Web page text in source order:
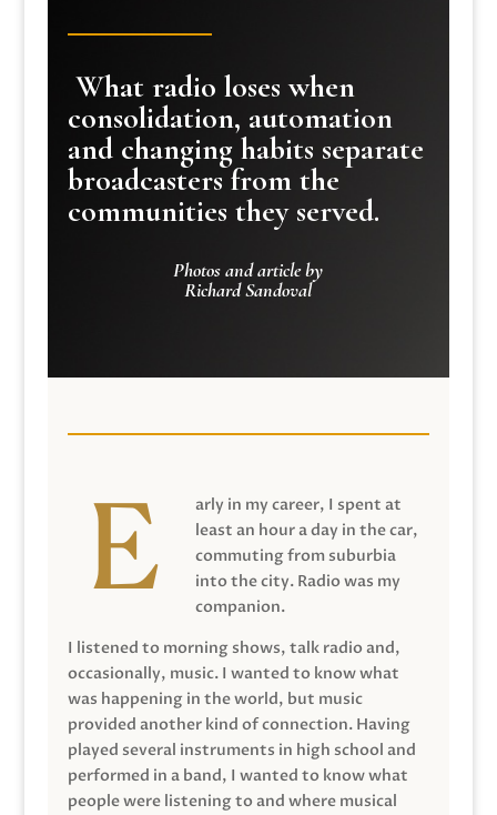
What radio loses when
consolidation, automation
and changing habits separate
broadcasters from the
communities they served.
Photos and article by
Richard Sandoval
arly in my career, I spent at
least an hour a day in the car,
commuting from suburbia
into the city. Radio was my
companion.
I listened to morning shows, talk radio and,
occasionally, music. I wanted to know what
was happening in the world, but music
provided another kind of connection. Having
played several instruments in high school and
performed in a band, I wanted to know what
people were listening to and where musical